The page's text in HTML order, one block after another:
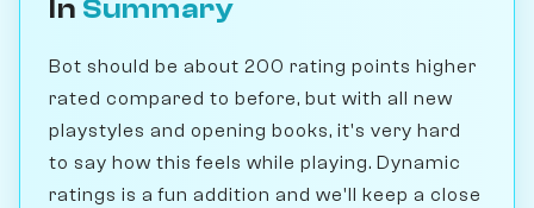
In Summary
Bot should be about 200 rating points higher
rated compared to before, but with all new
playstyles and opening books, it's very hard
to say how this feels while playing. Dynamic
ratings is a fun addition and we'll keep a close